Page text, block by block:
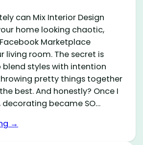
can Mix Interior Design
home looking chaotic,
Marketplace
living room. The secret is
blend styles with intention
pretty things together
best. And honestly? Once I
became SO…
→